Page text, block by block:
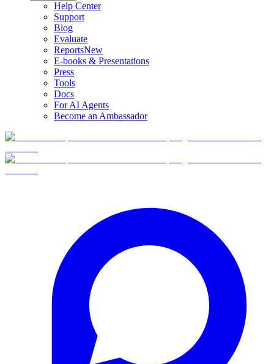
Help Center
Support
Blog
Evaluate
ReportsNew
E-books & Presentations
Press
Tools
Docs
For AI Agents
Become an Ambassador